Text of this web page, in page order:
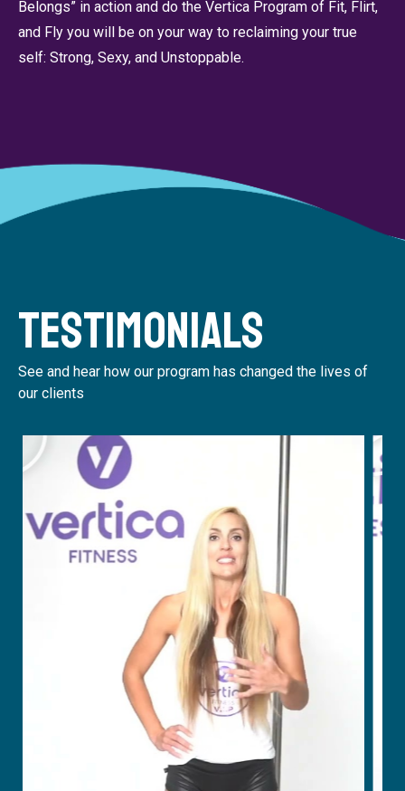
Belongs” in action and do the Vertica Program of Fit, Flirt,
and Fly you will be on your way to reclaiming your true
self: Strong, Sexy, and Unstoppable.
Testimonials
See and hear how our program has changed the lives of
our clients